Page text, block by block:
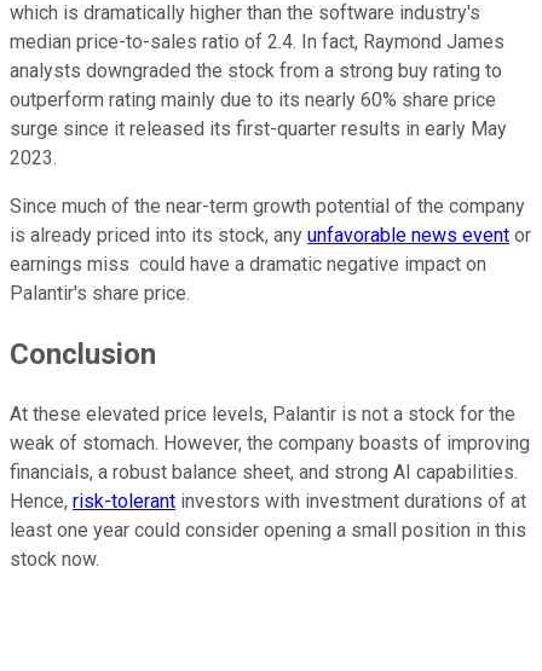
which is dramatically higher than the software industry's
median price-to-sales ratio of 2.4. In fact, Raymond James
analysts downgraded the stock from a strong buy rating to
outperform rating mainly due to its nearly 60% share price
surge since it released its first-quarter results in early May
2023.
Since much of the near-term growth potential of the company
is already priced into its stock, any unfavorable news event or
earnings miss could have a dramatic negative impact on
Palantir's share price.
Conclusion
At these elevated price levels, Palantir is not a stock for the
weak of stomach. However, the company boasts of improving
financials, a robust balance sheet, and strong AI capabilities.
Hence, risk-tolerant investors with investment durations of at
least one year could consider opening a small position in this
stock now.